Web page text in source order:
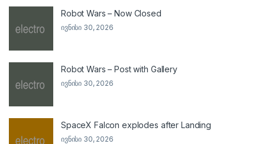
Robot Wars – Now Closed
ივნისი 30, 2026
Robot Wars – Post with Gallery
ივნისი 30, 2026
SpaceX Falcon explodes after Landing
ივნისი 30, 2026